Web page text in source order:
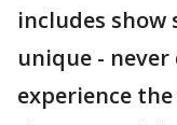
includes show
unique - never
experience